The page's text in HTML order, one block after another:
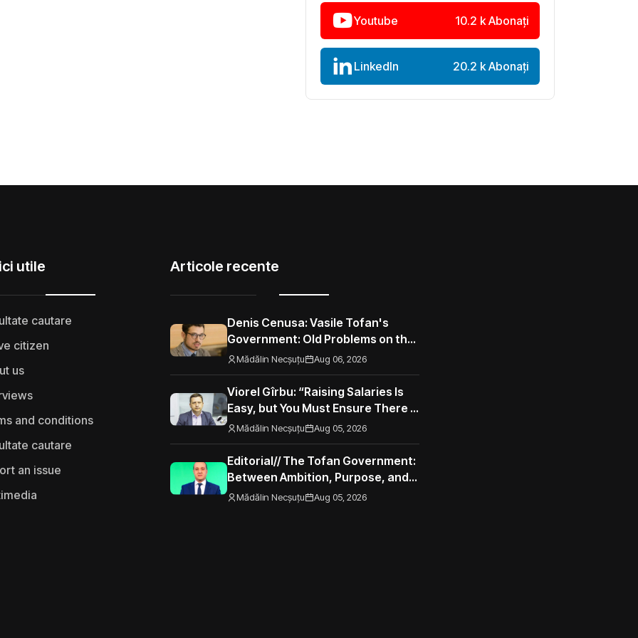
Youtube 10.2 k Abonați
LinkedIn 20.2 k Abonați
utile
cautare
citizen
us
and conditions
cautare
an issue
Articole recente
Denis Cenusa: Vasile Tofan's
Government: Old Problems on the
Road to the European Union
Mădălin Necșuțu Aug 06, 2026
Viorel Gîrbu: “Raising Salaries Is
Easy, but You Must Ensure There Is
Performance”
Mădălin Necșuțu Aug 05, 2026
Editorial// The Tofan Government:
Between Ambition, Purpose, and
Seizing Opportunities
Mădălin Necșuțu Aug 05, 2026